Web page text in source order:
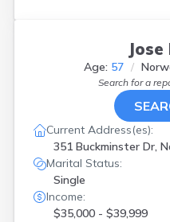
Age: 57
Search for a
Current Address(es):
351 Buckminster Dr,
Marital Status:
Single
Income:
$35,000 - $39,999